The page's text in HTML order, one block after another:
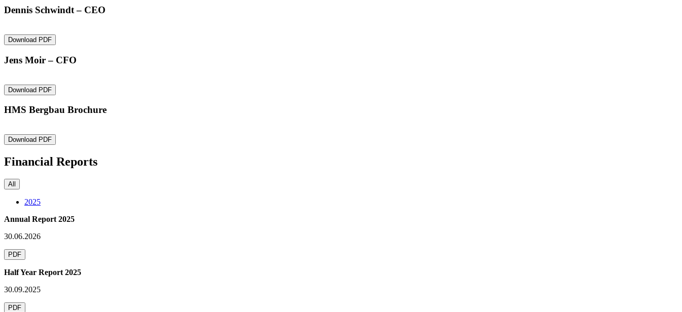
Dennis Schwindt – CEO
Download PDF
Jens Moir – CFO
Download PDF
HMS Bergbau Brochure
Download PDF
Financial Reports
All
2025
Annual Report 2025
30.06.2026
PDF
Half Year Report 2025
30.09.2025
PDF